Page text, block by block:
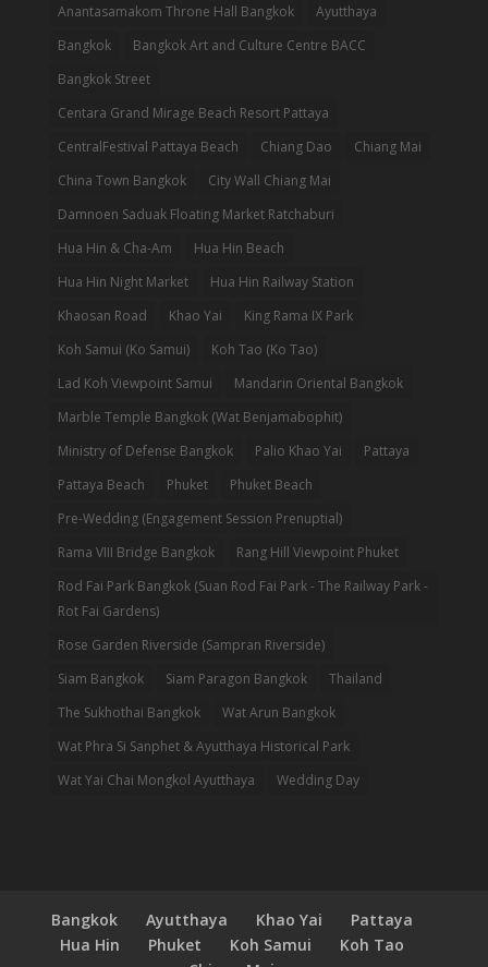
Anantasamakom Throne Hall Bangkok
Ayutthaya
Bangkok
Bangkok Art and Culture Centre BACC
Bangkok Street
Centara Grand Mirage Beach Resort Pattaya
CentralFestival Pattaya Beach
Chiang Dao
Chiang Mai
China Town Bangkok
City Wall Chiang Mai
Damnoen Saduak Floating Market Ratchaburi
Hua Hin & Cha-Am
Hua Hin Beach
Hua Hin Night Market
Hua Hin Railway Station
Khaosan Road
Khao Yai
King Rama IX Park
Koh Samui (Ko Samui)
Koh Tao (Ko Tao)
Lad Koh Viewpoint Samui
Mandarin Oriental Bangkok
Marble Temple Bangkok (Wat Benjamabophit)
Ministry of Defense Bangkok
Palio Khao Yai
Pattaya
Pattaya Beach
Phuket
Phuket Beach
Pre-Wedding (Engagement Session Prenuptial)
Rama VIII Bridge Bangkok
Rang Hill Viewpoint Phuket
Rod Fai Park Bangkok (Suan Rod Fai Park - The Railway Park -
Rot Fai Gardens)
Rose Garden Riverside (Sampran Riverside)
Siam Bangkok
Siam Paragon Bangkok
Thailand
The Sukhothai Bangkok
Wat Arun Bangkok
Wat Phra Si Sanphet & Ayutthaya Historical Park
Wat Yai Chai Mongkol Ayutthaya
Wedding Day
Bangkok Ayutthaya Khao Yai
Pattaya
Hua Hin
Phuket Koh Samui
Koh Tao